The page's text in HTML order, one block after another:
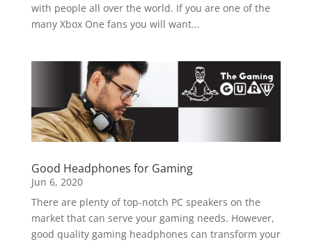
with people all over the world. If you are one of the
many Xbox One fans you will want...
Good Headphones for Gaming
Jun 6, 2020
There are plenty of top-notch PC speakers on the
market that can serve your gaming needs. However,
good quality gaming headphones can transform your